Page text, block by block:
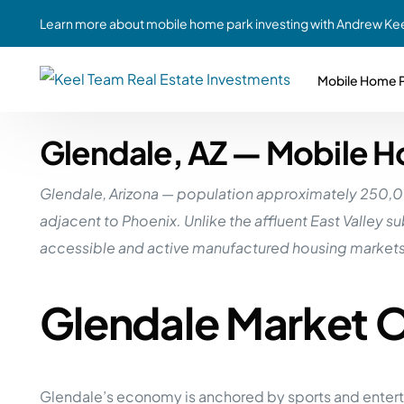
Learn more about mobile home park investing with Andrew
Mobile Home
Social
MHP
St. Louis, MO
Case Study #2
Case Study #3
Youngstown, OH
Chicago, IL
Southern GA
Case Study #7
Case Study #8
Ft. Wayne, IN
Western Iowa
Glendale, AZ — Mobile
Glendale, Arizona — population approximately
adjacent to Phoenix. Unlike the affluent East Valley
accessible and active manufactured housing
Glendale Market
Glendale’s economy is anchored by sports and